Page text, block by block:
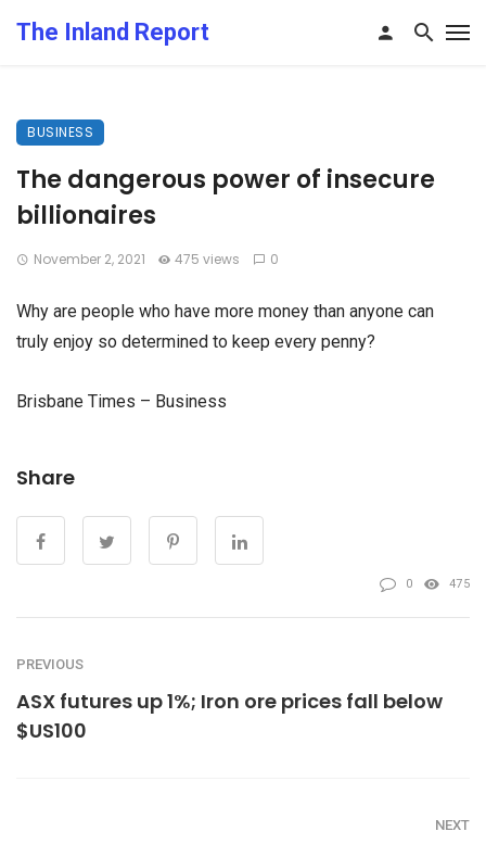
The Inland Report
BUSINESS
The dangerous power of insecure
billionaires
November 2, 2021 475 views 0
Why are people who have more money than anyone can
truly enjoy so determined to keep every penny?
Brisbane Times – Business
Share
0 475
PREVIOUS
ASX futures up 1%; Iron ore prices fall below
$US100
NEXT